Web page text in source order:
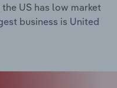
US has low market
business is United